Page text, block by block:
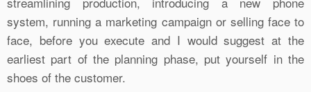
system, running a marketing campaign or selling face to
face, before you execute and I would suggest at the
earliest part of the planning phase, put yourself in the
shoes of the customer.